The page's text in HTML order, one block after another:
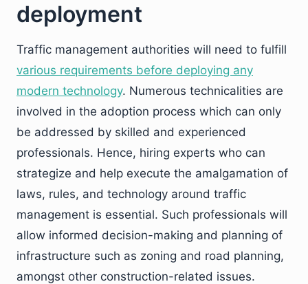
deployment
Traffic management authorities will need to fulfill
various requirements before deploying any
modern technology. Numerous technicalities are
involved in the adoption process which can only
be addressed by skilled and experienced
professionals. Hence, hiring experts who can
strategize and help execute the amalgamation of
laws, rules, and technology around traffic
management is essential. Such professionals will
allow informed decision-making and planning of
infrastructure such as zoning and road planning,
amongst other construction-related issues.